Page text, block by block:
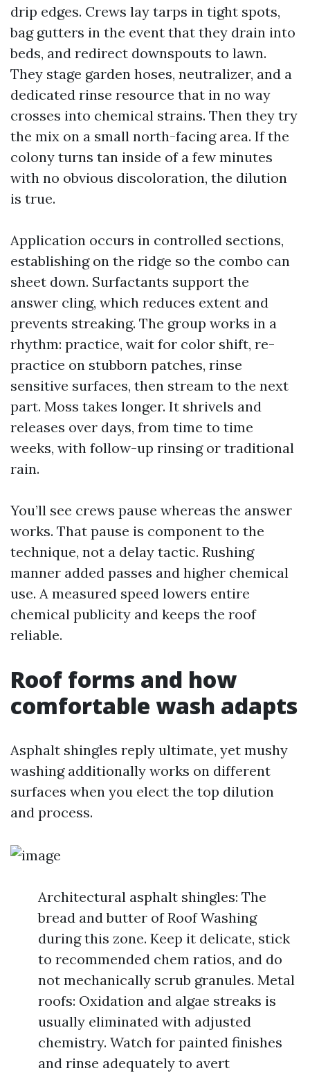
drip edges. Crews lay tarps in tight spots,
bag gutters in the event that they drain into
beds, and redirect downspouts to lawn.
They stage garden hoses, neutralizer, and a
dedicated rinse resource that in no way
crosses into chemical strains. Then they try
the mix on a small north-facing area. If the
colony turns tan inside of a few minutes
with no obvious discoloration, the dilution
is true.
Application occurs in controlled sections,
establishing on the ridge so the combo can
sheet down. Surfactants support the
answer cling, which reduces extent and
prevents streaking. The group works in a
rhythm: practice, wait for color shift, re-
practice on stubborn patches, rinse
sensitive surfaces, then stream to the next
part. Moss takes longer. It shrivels and
releases over days, from time to time
weeks, with follow-up rinsing or traditional
rain.
You’ll see crews pause whereas the answer
works. That pause is component to the
technique, not a delay tactic. Rushing
manner added passes and higher chemical
use. A measured speed lowers entire
chemical publicity and keeps the roof
reliable.
Roof forms and how
comfortable wash adapts
Asphalt shingles reply ultimate, yet mushy
washing additionally works on different
surfaces when you elect the top dilution
and process.
Architectural asphalt shingles: The
bread and butter of Roof Washing
during this zone. Keep it delicate, stick
to recommended chem ratios, and do
not mechanically scrub granules. Metal
roofs: Oxidation and algae streaks is
usually eliminated with adjusted
chemistry. Watch for painted finishes
and rinse adequately to avert